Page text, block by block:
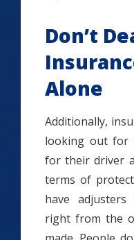
Don’t
Alone
Additionally,
looking out for
for their driver
terms of
have
right from the